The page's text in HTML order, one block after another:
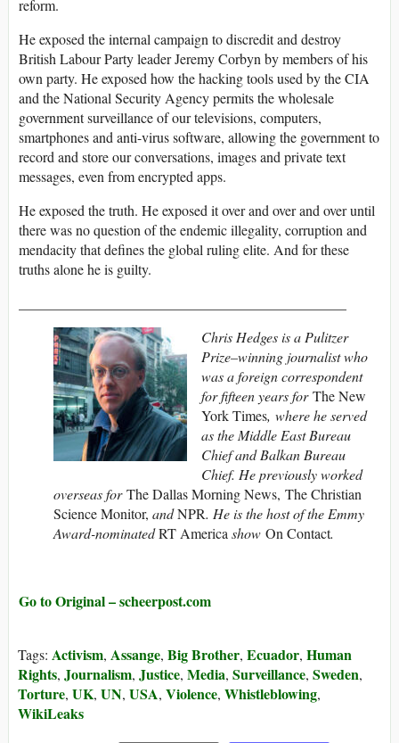
reform.
He exposed the internal campaign to discredit and destroy
British Labour Party leader Jeremy Corbyn by members of his
own party. He exposed how the hacking tools used by the CIA
and the National Security Agency permits the wholesale
government surveillance of our televisions, computers,
smartphones and anti-virus software, allowing the government to
record and store our conversations, images and private text
messages, even from encrypted apps.
He exposed the truth. He exposed it over and over and over until
there was no question of the endemic illegality, corruption and
mendacity that defines the global ruling elite. And for these
truths alone he is guilty.
Chris Hedges is a Pulitzer
Prize–winning journalist who
was a foreign correspondent
for fifteen years forThe New
York Times, where he served
as the Middle East Bureau
Chief and Balkan Bureau
Chief. He previously worked
overseas forThe Dallas Morning News, The Christian
Science Monitor, andNPR. He is the host of the Emmy
Award-nominatedRT Americashow On Contact.
Go to Original – scheerpost.com
Tags: Activism, Assange, Big Brother, Ecuador, Human
Rights, Journalism, Justice, Media, Surveillance, Sweden,
Torture, UK, UN, USA, Violence, Whistleblowing,
WikiLeaks